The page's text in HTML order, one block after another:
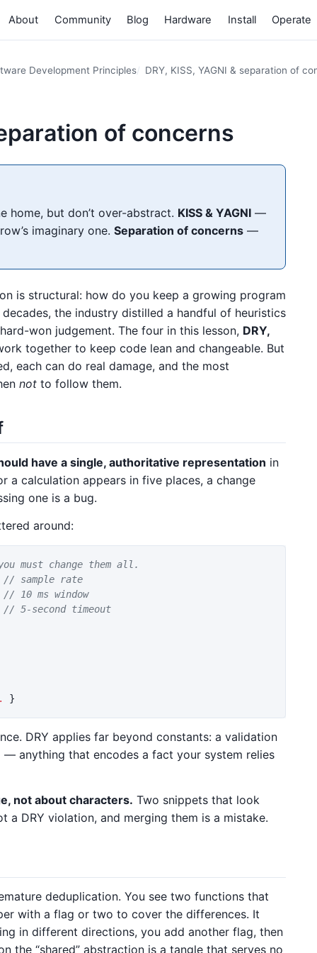
About Community Blog Hardware Install Operate
Development Principles DRY, KISS, YAGNI & separation of
of concerns
but don’t over-abstract. KISS & YAGNI —
imaginary one.Separation of concerns —
is structural: how do you keep a growing program
the industry distilled a handful of heuristics
won judgement. The four in this lesson, DRY,
together to keep code lean and changeable. But
each can do real damage, and the most
not to follow them.
have a single, authoritative representation in
a calculation appears in five places, a change
one is a bug.
around:
must change them all.
// sample rate
// 10 ms window
// 5-second timeout
}
DRY applies far beyond constants: a validation
— anything that encodes a fact your system relies
not about characters. Two snippets that look
a DRY violation, and merging them is a mistake.
deduplication. You see two functions that
with a flag or two to cover the differences. It
in different directions, you add another flag, then
the “shared” abstraction is a tangle that serves no